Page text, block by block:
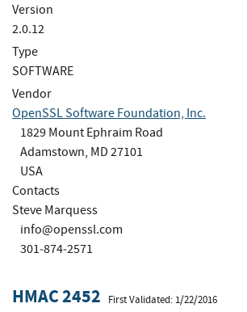
Version
2.0.12
Type
SOFTWARE
Vendor
OpenSSL Software Foundation, Inc.
1829 Mount Ephraim Road
Adamstown, MD 27101
USA
Contacts
Steve Marquess
info@openssl.com
301‐874‐2571
HMAC 2452 First Validated: 1/22/2016